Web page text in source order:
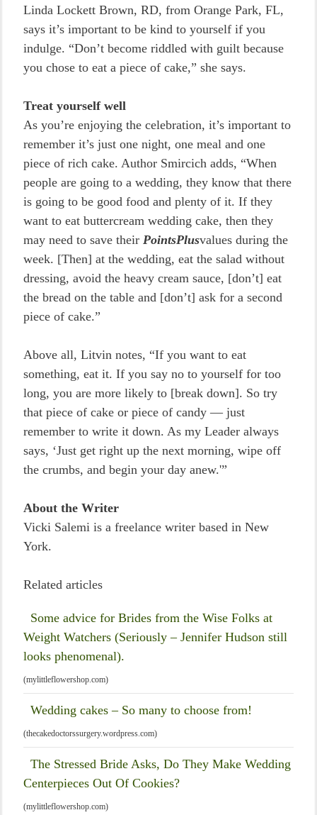
Linda Lockett Brown, RD, from Orange Park, FL,
says it’s important to be kind to yourself if you
indulge. “Don’t become riddled with guilt because
you chose to eat a piece of cake,” she says.
Treat yourself well
As you’re enjoying the celebration, it’s important to
remember it’s just one night, one meal and one
piece of rich cake. Author Smircich adds, “When
people are going to a wedding, they know that there
is going to be good food and plenty of it. If they
want to eat buttercream wedding cake, then they
may need to save their PointsPlusvalues during the
week. [Then] at the wedding, eat the salad without
dressing, avoid the heavy cream sauce, [don’t] eat
the bread on the table and [don’t] ask for a second
piece of cake.”
Above all, Litvin notes, “If you want to eat
something, eat it. If you say no to yourself for too
long, you are more likely to [break down]. So try
that piece of cake or piece of candy — just
remember to write it down. As my Leader always
says, ‘Just get right up the next morning, wipe off
the crumbs, and begin your day anew.'”
About the Writer
Vicki Salemi is a freelance writer based in New
York.
Related articles
Some advice for Brides from the Wise Folks at
Weight Watchers (Seriously – Jennifer Hudson still
looks phenomenal).
(mylittleflowershop.com)
Wedding cakes – So many to choose from!
(thecakedoctorssurgery.wordpress.com)
The Stressed Bride Asks, Do They Make Wedding
Centerpieces Out Of Cookies?
(mylittleflowershop.com)